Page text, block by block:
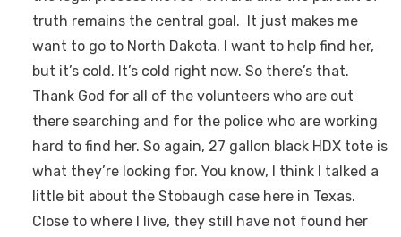
truth remains the central goal. It just makes me
want to go to North Dakota. I want to help find her,
but it’s cold. It’s cold right now. So there’s that.
Thank God for all of the volunteers who are out
there searching and for the police who are working
hard to find her. So again, 27 gallon black HDX tote is
what they’re looking for. You know, I think I talked a
little bit about the Stobaugh case here in Texas.
Close to where I live, they still have not found her